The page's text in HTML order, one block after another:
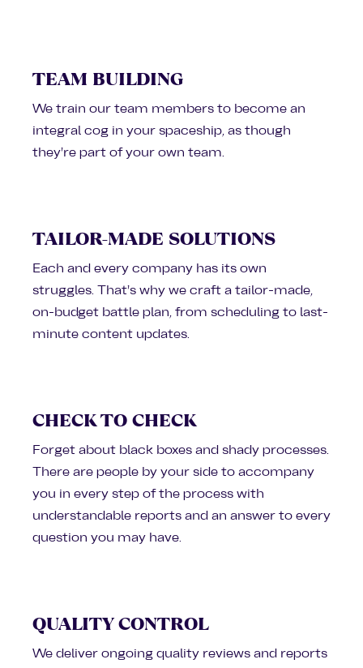
TEAM BUILDING
We train our team members to become an
integral cog in your spaceship, as though
they’re part of your own team.
TAILOR-MADE SOLUTIONS
Each and every company has its own
struggles. That’s why we craft a tailor-made,
on-budget battle plan, from scheduling to last-
minute content updates.
CHECK TO CHECK
Forget about black boxes and shady processes.
There are people by your side to accompany
you in every step of the process with
understandable reports and an answer to every
question you may have.
QUALITY CONTROL
We deliver ongoing quality reviews and reports